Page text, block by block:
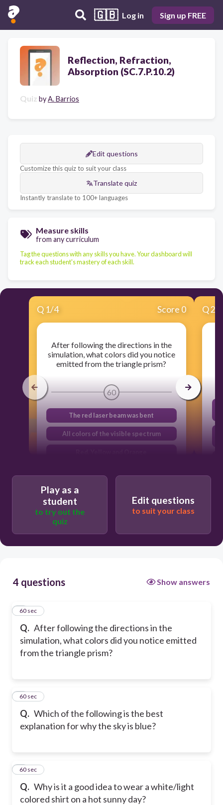
🇬🇧 Log in Sign up FREE
Reflection, Refraction,
Absorption (SC.7.P.10.2)
Quiz byA. Barrios
Edit questions
Customize this quiz to suit your class
Translate quiz
Instantly translate to 100+ languages
Measure skills
from any curriculum
Tag the questions with any skills you have. Your dashboard will
track each student's mastery of each skill.
Q 1/4 Score 0
After following the directions in the
simulation, what colors did you notice
emitted from the triangle prism?
60
The red laser beam was bent
All colors of the visible spectrum
the screen to black)
Q2
Play as a
student
to try out the
quiz
Edit questions
to suit your class
4 questions Show answers
Q. After following the directions in the
simulation, what colors did you notice emitted
from the triangle prism?
160 sec
Q. Which of the following is the best
explanation for why the sky is blue?
260 sec
Q. Why is it a good idea to wear a white/light
colored shirt on a hot sunny day?
360 sec